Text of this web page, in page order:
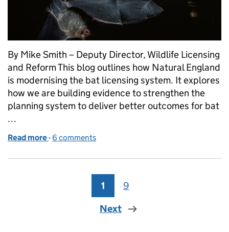
By Mike Smith – Deputy Director, Wildlife Licensing
and Reform This blog outlines how Natural England
is modernising the bat licensing system. It explores
how we are building evidence to strengthen the
planning system to deliver better outcomes for bat
…
Read more of Smarter Planning and Licensing Systems:
- 6 comments
Page
1 Page
9
Next